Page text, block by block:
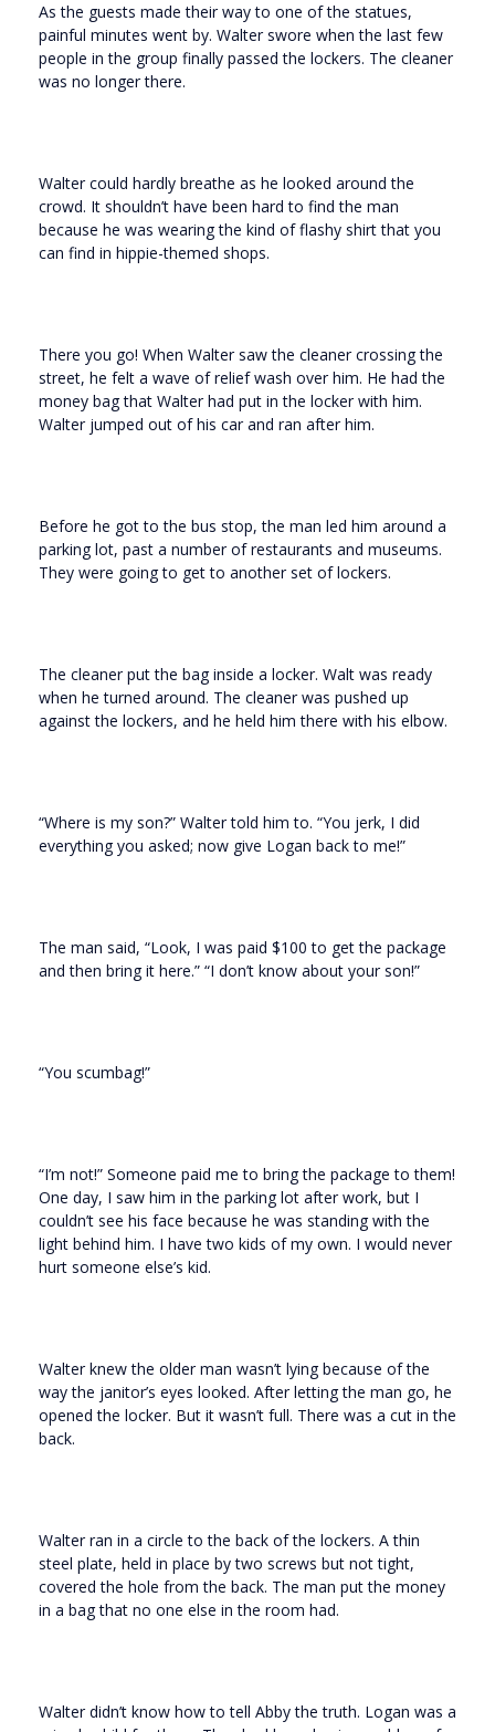
As the guests made their way to one of the statues,
painful minutes went by. Walter swore when the last few
people in the group finally passed the lockers. The cleaner
was no longer there.
Walter could hardly breathe as he looked around the
crowd. It shouldn’t have been hard to find the man
because he was wearing the kind of flashy shirt that you
can find in hippie-themed shops.
There you go! When Walter saw the cleaner crossing the
street, he felt a wave of relief wash over him. He had the
money bag that Walter had put in the locker with him.
Walter jumped out of his car and ran after him.
Before he got to the bus stop, the man led him around a
parking lot, past a number of restaurants and museums.
They were going to get to another set of lockers.
The cleaner put the bag inside a locker. Walt was ready
when he turned around. The cleaner was pushed up
against the lockers, and he held him there with his elbow.
“Where is my son?” Walter told him to. “You jerk, I did
everything you asked; now give Logan back to me!”
The man said, “Look, I was paid $100 to get the package
and then bring it here.” “I don’t know about your son!”
“You scumbag!”
“I’m not!” Someone paid me to bring the package to them!
One day, I saw him in the parking lot after work, but I
couldn’t see his face because he was standing with the
light behind him. I have two kids of my own. I would never
hurt someone else’s kid.
Walter knew the older man wasn’t lying because of the
way the janitor’s eyes looked. After letting the man go, he
opened the locker. But it wasn’t full. There was a cut in the
back.
Walter ran in a circle to the back of the lockers. A thin
steel plate, held in place by two screws but not tight,
covered the hole from the back. The man put the money
in a bag that no one else in the room had.
Walter didn’t know how to tell Abby the truth. Logan was a